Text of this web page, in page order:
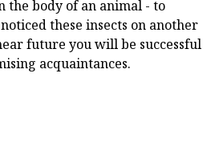
the body of an animal - to
these insects on another
future you will be successful
acquaintances.